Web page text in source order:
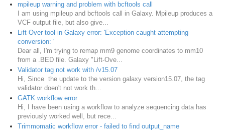
mpileup warning and problem with bcftools call
I am using mpileup and bcftools call in Galaxy. Mpileup produces a
VCF output file, but also give...
Lift-Over tool in Galaxy error: 'Exception caught attempting
conversion: '
Dear all, I'm trying to remap mm9 genome coordinates to mm10
from a .BED file. Galaxy "Lift-Ove...
Validator tag not work with /v15.07
Hi, Since the update to the version galaxy version15.07, the tag
validator doen't not work th...
GATK workflow error
Hi, I have been using a workflow to analyze sequencing data has
previously worked well, but rece...
Trimmomatic workflow error - failed to find output_name